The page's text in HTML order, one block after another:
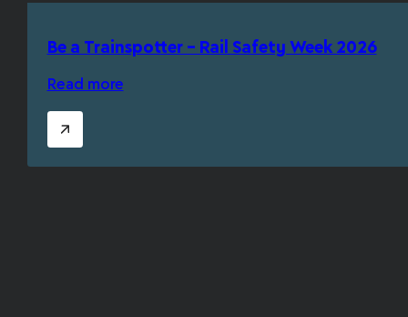
Be a Trainspotter – Rail Safety Week 2026
Read more